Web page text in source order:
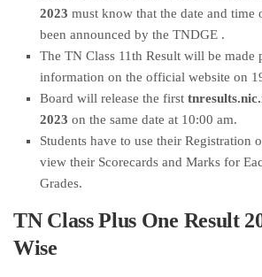
2023 must know that the date and time
been announced by the TNDGE .
The TN Class 11th Result will be made
information on the official website on
Board will release the first
2023 on the same date at 10:00 am.
Students have to use their Registration
view their Scorecards and Marks for
Grades.
TN Class Plus One Result
Wise